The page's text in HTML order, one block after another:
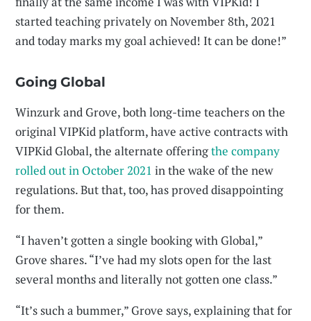
started teaching privately on November 8th, 2021
and today marks my goal achieved! It can be done!”
Going Global
Winzurk and Grove, both long-time teachers on the
original VIPKid platform, have active contracts with
VIPKid Global, the alternate offeringthe company
rolled out in October 2021 in the wake of the new
regulations. But that, too, has proved disappointing
for them.
“I haven’t gotten a single booking with Global,”
Grove shares. “I’ve had my slots open for the last
several months and literally not gotten one class.”
“It’s such a bummer,” Grove says, explaining that for